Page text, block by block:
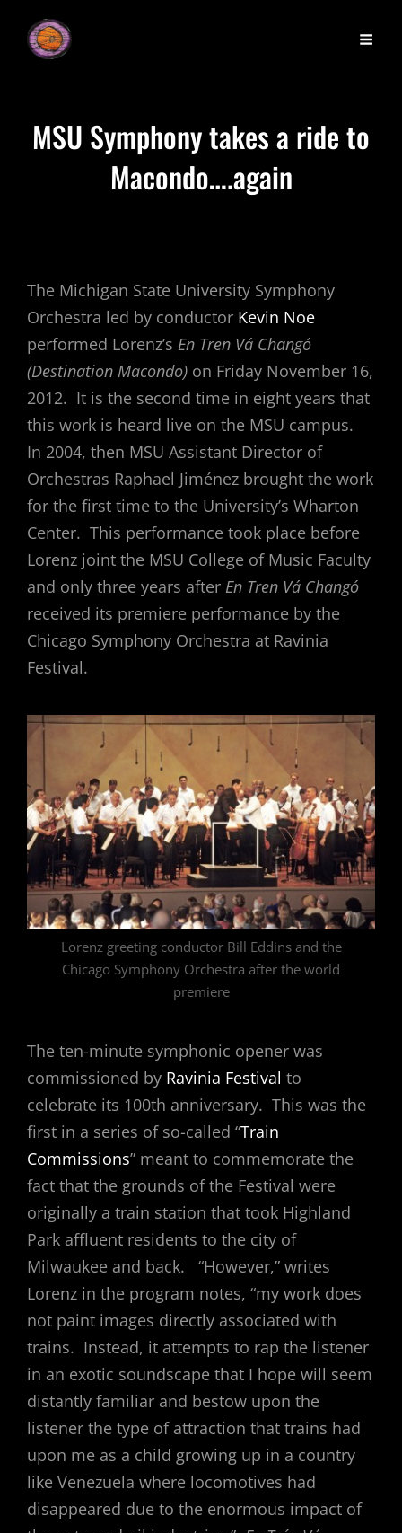
MSU Symphony takes a ride to
Macondo….again
The Michigan State University Symphony
Orchestra led by conductor Kevin Noe
performed Lorenz’s En Tren Vá Changó
(Destination Macondo) on Friday November 16,
2012. It is the second time in eight years that
this work is heard live on the MSU campus.
In 2004, then MSU Assistant Director of
Orchestras Raphael Jiménez brought the work
for the first time to the University’s Wharton
Center. This performance took place before
Lorenz joint the MSU College of Music Faculty
and only three years after En Tren Vá Changó
received its premiere performance by the
Chicago Symphony Orchestra at Ravinia
Festival.
Lorenz greeting conductor Bill Eddins and the
Chicago Symphony Orchestra after the world
premiere
The ten-minute symphonic opener was
commissioned by Ravinia Festival to
celebrate its 100th anniversary. This was the
first in a series of so-called “Train
Commissions” meant to commemorate the
fact that the grounds of the Festival were
originally a train station that took Highland
Park affluent residents to the city of
Milwaukee and back. “However,” writes
Lorenz in the program notes, “my work does
not paint images directly associated with
trains. Instead, it attempts to rap the listener
in an exotic soundscape that I hope will seem
distantly familiar and bestow upon the
listener the type of attraction that trains had
upon me as a child growing up in a country
like Venezuela where locomotives had
disappeared due to the enormous impact of